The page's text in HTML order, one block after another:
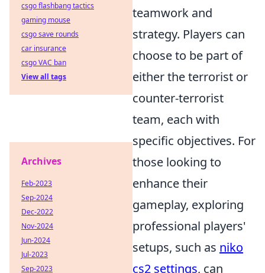
teamwork and
strategy. Players can
choose to be part of
either the terrorist or
counter-terrorist
team, each with
specific objectives. For
those looking to
enhance their
gameplay, exploring
professional players'
setups, such as niko
cs2 settings, can
csgo flashbang tactics
gaming mouse
csgo save rounds
car insurance
csgo VAC ban
View all tags
Archives
Feb-2023
Sep-2024
Dec-2022
Nov-2024
Jun-2024
Jul-2023
Sep-2023